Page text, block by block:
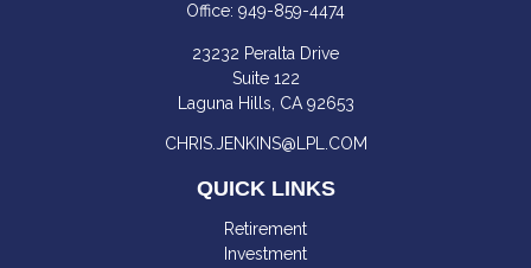
Office: 949-859-4474
23232 Peralta Drive
Suite 122
Laguna Hills, CA 92653
CHRIS.JENKINS@LPL.COM
QUICK LINKS
Retirement
Investment